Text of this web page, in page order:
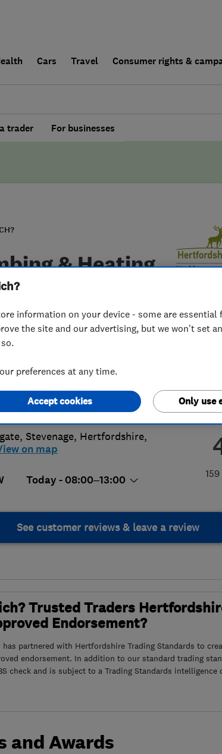
Cars Travel Consumer rights &
trader For businesses
& Heating
07877178198
, Stevenage, Hertfordshire,
on map
Today - 08:00–13:00
See customer reviews & leave a review
Trusted Traders
Endorsement?
has partnered with Hertfordshire Trading Standards to
endorsement. In addition to our standard trading
check and is subject to a Trading Standards intelligence
and Awards
information on your device - some are essential
the site and our advertising, but we won't set
preferences at any time.
Only use
Accept cookies